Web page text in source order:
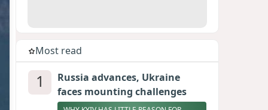
Most read
1
Russia advances, Ukraine
faces mounting challenges